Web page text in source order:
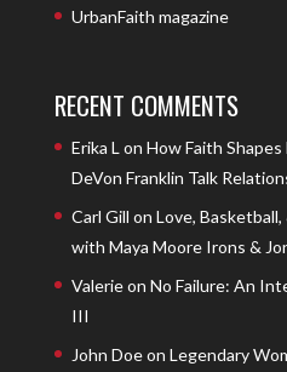
UrbanFaith magazine
RECENT COMMENTS
Erika L on How Faith
DeVon Franklin Talk
Carl Gill on Love,
with Maya Moore Irons &
Valerieon No Failure: An
III
John Doeon Legendary